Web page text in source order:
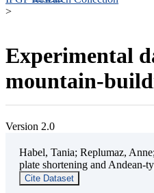
>
Experimental
mountain-
Version 2.0
Habel, Tania; Replumaz,
plate shortening and Andean-
Cite Dataset